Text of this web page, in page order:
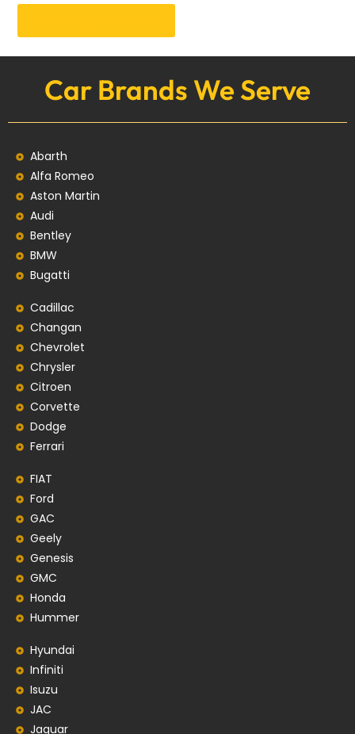
Car Brands We Serve
Abarth
Alfa Romeo
Aston Martin
Audi
Bentley
BMW
Bugatti
Cadillac
Changan
Chevrolet
Chrysler
Citroen
Corvette
Dodge
Ferrari
FIAT
Ford
GAC
Geely
Genesis
GMC
Honda
Hummer
Hyundai
Infiniti
Isuzu
JAC
Jaguar